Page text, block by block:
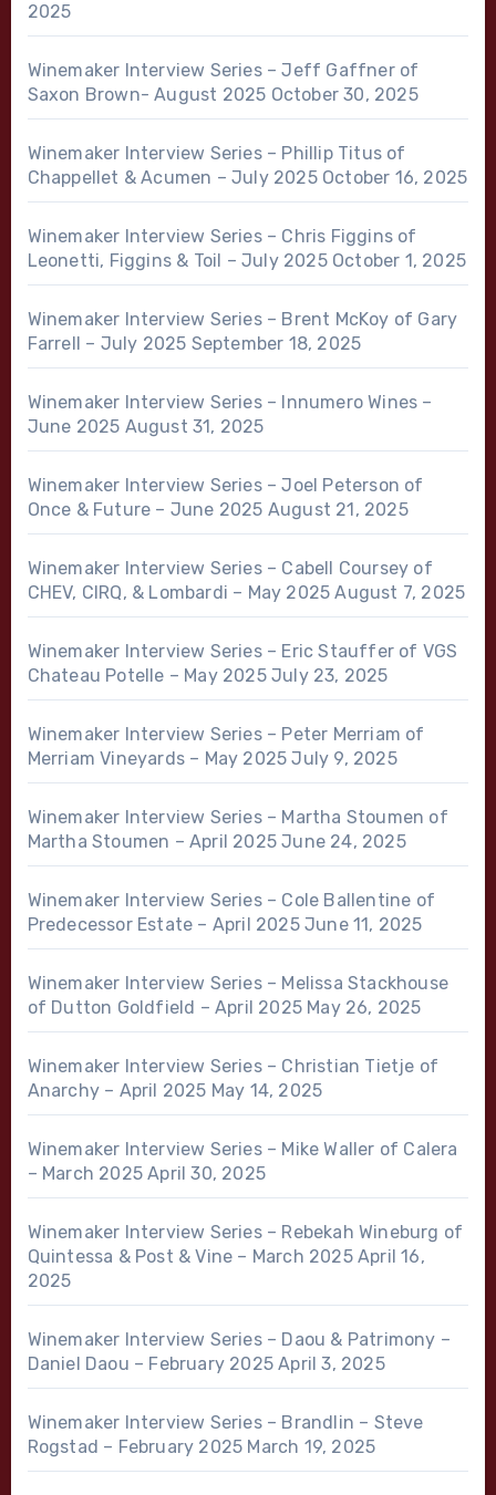
2025
Winemaker Interview Series – Jeff Gaffner of
Saxon Brown- August 2025 October 30, 2025
Winemaker Interview Series – Phillip Titus of
Chappellet & Acumen – July 2025 October 16, 2025
Winemaker Interview Series – Chris Figgins of
Leonetti, Figgins & Toil – July 2025 October 1, 2025
Winemaker Interview Series – Brent McKoy of Gary
Farrell – July 2025 September 18, 2025
Winemaker Interview Series – Innumero Wines –
June 2025 August 31, 2025
Winemaker Interview Series – Joel Peterson of
Once & Future – June 2025 August 21, 2025
Winemaker Interview Series – Cabell Coursey of
CHEV, CIRQ, & Lombardi – May 2025 August 7, 2025
Winemaker Interview Series – Eric Stauffer of VGS
Chateau Potelle – May 2025 July 23, 2025
Winemaker Interview Series – Peter Merriam of
Merriam Vineyards – May 2025 July 9, 2025
Winemaker Interview Series – Martha Stoumen of
Martha Stoumen – April 2025 June 24, 2025
Winemaker Interview Series – Cole Ballentine of
Predecessor Estate – April 2025 June 11, 2025
Winemaker Interview Series – Melissa Stackhouse
of Dutton Goldfield – April 2025 May 26, 2025
Winemaker Interview Series – Christian Tietje of
Anarchy – April 2025 May 14, 2025
Winemaker Interview Series – Mike Waller of Calera
– March 2025 April 30, 2025
Winemaker Interview Series – Rebekah Wineburg of
Quintessa & Post & Vine – March 2025 April 16,
2025
Winemaker Interview Series – Daou & Patrimony –
Daniel Daou – February 2025 April 3, 2025
Winemaker Interview Series – Brandlin – Steve
Rogstad – February 2025 March 19, 2025